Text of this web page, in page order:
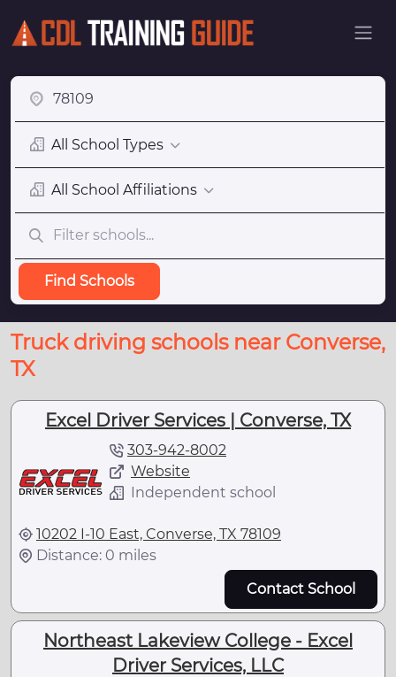
All School Types
All School Affiliations
Find Schools
Truck driving schools near Converse,
TX
Excel Driver Services | Converse, TX
303-942-8002
Website
Independent school
10202 I-10 East, Converse, TX 78109
Distance: 0 miles
Contact School
Northeast Lakeview College - Excel
Driver Services, LLC